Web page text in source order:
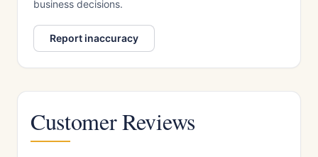
business decisions.
Report inaccuracy
Customer Reviews